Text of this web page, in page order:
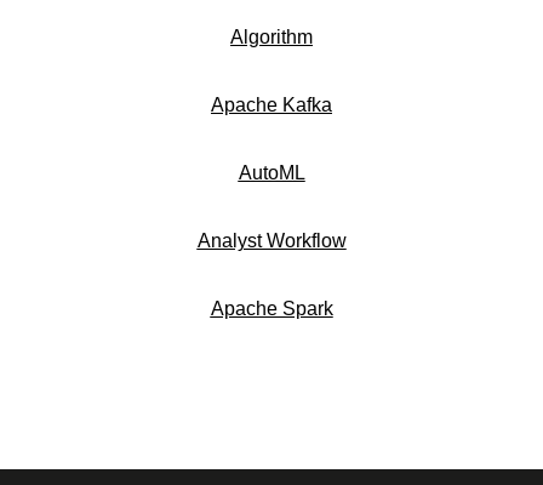
Algorithm
Apache Kafka
AutoML
Analyst Workflow
Apache Spark